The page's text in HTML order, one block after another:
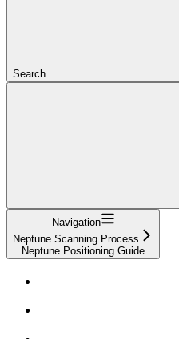
Search...
Navigation
Neptune Scanning Process
Neptune Positioning Guide